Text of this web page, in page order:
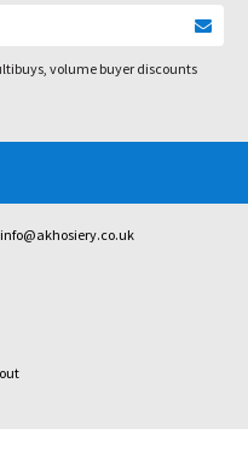
volume buyer discounts
info@akhosiery.co.uk